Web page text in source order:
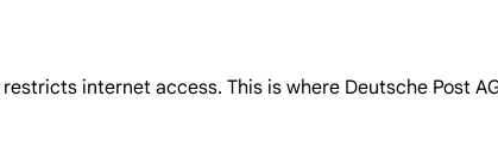
internet access. This is where Deutsche Post